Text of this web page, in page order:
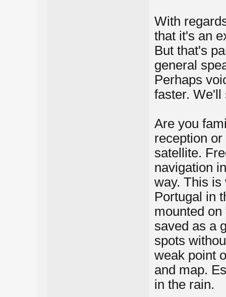
With
that it's an
But that's
general
Perhaps
faster. We'll
Are you
reception
satellite.
navigation
way. This is
Portugal in
mounted
saved as a
spots
weak point
and map.
in the rain.